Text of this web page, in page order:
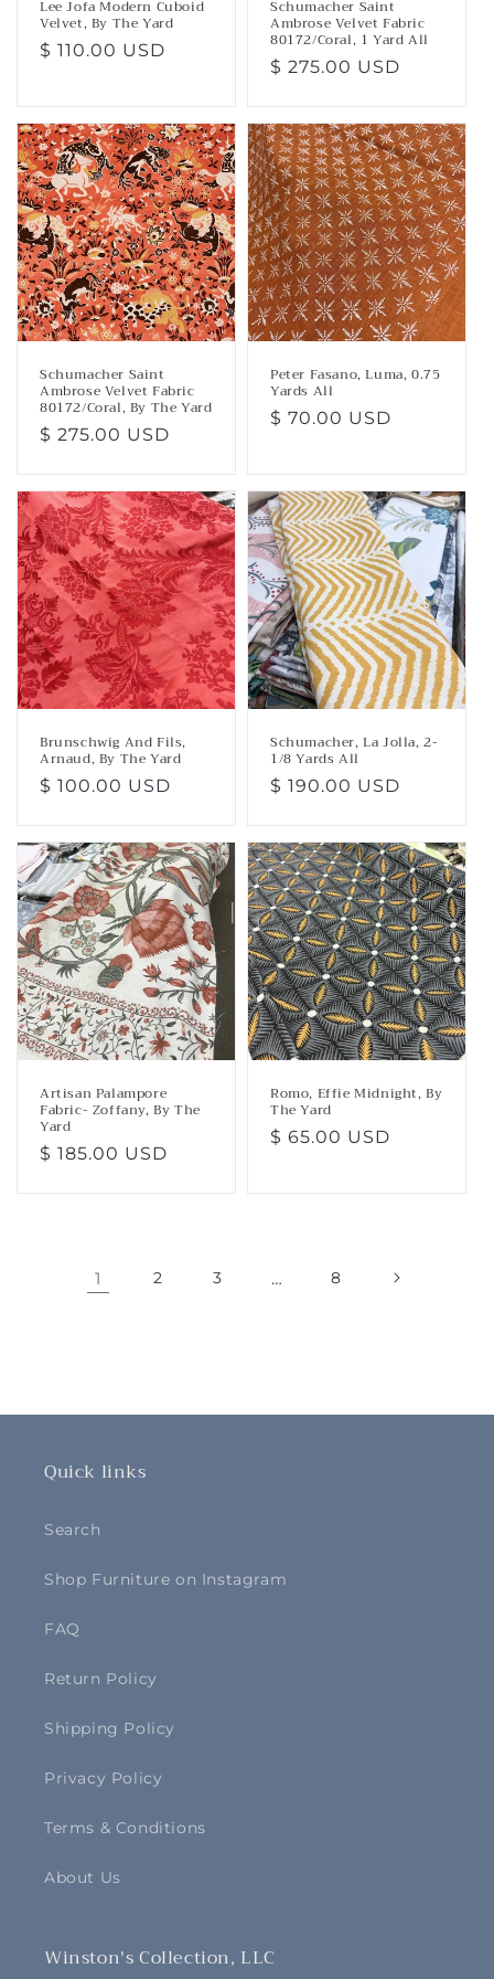
Lee Jofa Modern Cuboid
Velvet, By The Yard
Regular
$ 110.00 USD
Schumacher Saint
Ambrose Velvet Fabric
80172/Coral, 1 Yard All
Regular
$ 275.00 USD
Schumacher Saint
Ambrose Velvet Fabric
80172/Coral, By The Yard
Regular
$ 275.00 USD
Peter Fasano, Luma, 0.75
Yards All
Regular
$ 70.00 USD
Brunschwig And Fils,
Arnaud, By The Yard
Regular
$ 100.00 USD
Schumacher, La Jolla, 2-
1/8 Yards All
Regular
$ 190.00 USD
Artisan Palampore
Fabric- Zoffany, By The
Yard
Regular
$ 185.00 USD
Romo, Effie Midnight, By
The Yard
Regular
$ 65.00 USD
1 2 3 … 8
Quick links
Search
Shop Furniture on Instagram
FAQ
Return Policy
Shipping Policy
Privacy Policy
Terms & Conditions
About Us
Winston's Collection, LLC